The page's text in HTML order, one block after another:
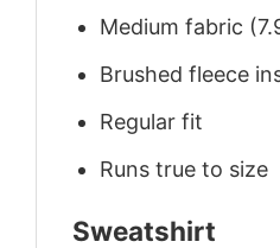
Medium fabric
Brushed fleece
Regular fit
Runs true to size
Sweatshirt